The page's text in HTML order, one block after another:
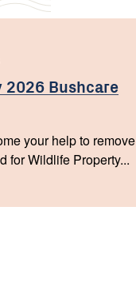
2026 Bushcare
your help to remove
for Wildlife Property...